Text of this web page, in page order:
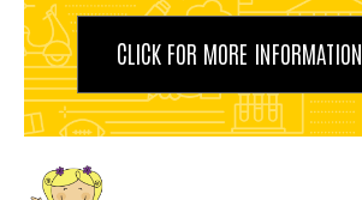
CLICK FOR MORE INFORMATION